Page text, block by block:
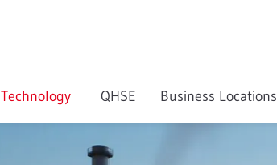
Technology QHSE Business Locations